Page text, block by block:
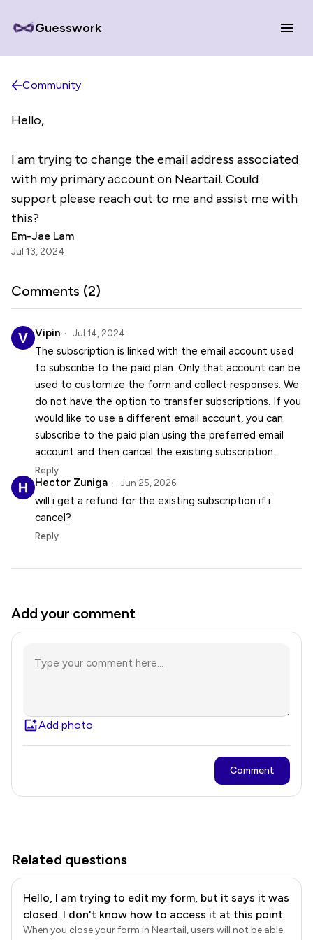
Guesswork
Community
Hello,
I am trying to change the email address associated
with my primary account on Neartail. Could
support please reach out to me and assist me with
this?
Em-Jae Lam
Jul 13, 2024
Comments (2)
Vipin Jul 14, 2024
The subscription is linked with the email account used
to subscribe to the paid plan. Only that account can be
used to customize the form and collect responses. We
do not have the option to transfer subscriptions. If you
would like to use a different email account, you can
subscribe to the paid plan using the preferred email
account and then cancel the existing subscription.
Reply
Hector Zuniga Jun 25, 2026
will i get a refund for the existing subscription if i
cancel?
Reply
Add your comment
Add photo
Comment
Related questions
Hello, I am trying to edit my form, but it says it was
closed. I don't know how to access it at this point.
When you close your form in Neartail, users will not be able